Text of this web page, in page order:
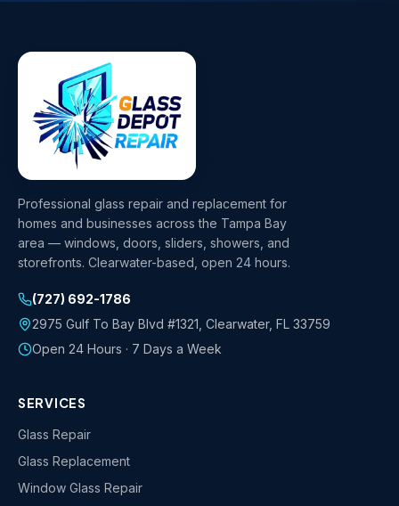
Professional glass repair and replacement for
homes and businesses across the Tampa Bay
area — windows, doors, sliders, showers, and
storefronts. Clearwater-based, open 24 hours.
(727) 692-1786
2975 Gulf To Bay Blvd #1321 Clearwater, FL 33759
Open 24 Hours · 7 Days a Week
SERVICES
Glass Repair
Glass Replacement
Window Glass Repair